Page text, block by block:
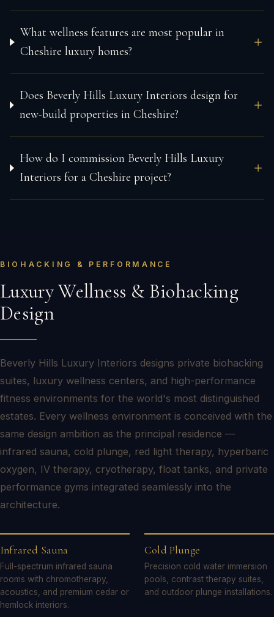
What wellness features are most popular in
Cheshire luxury homes?
Does Beverly Hills Luxury Interiors design for
new-build properties in Cheshire?
How do I commission Beverly Hills Luxury
Interiors for a Cheshire project?
BIOHACKING & PERFORMANCE
Luxury Wellness & Biohacking
Design
Beverly Hills Luxury Interiors designs private biohacking
suites, luxury wellness centers, and high-performance
fitness environments for the world's most distinguished
estates. Every wellness environment is conceived with the
same design ambition as the principal residence —
infrared sauna, cold plunge, red light therapy, hyperbaric
oxygen, IV therapy, cryotherapy, float tanks, and private
performance gyms integrated seamlessly into the
architecture.
Infrared Sauna
Full-spectrum infrared sauna
rooms with chromotherapy,
acoustics, and premium cedar or
hemlock interiors.
Cold Plunge
Precision cold water immersion
pools, contrast therapy suites,
and outdoor plunge installations.